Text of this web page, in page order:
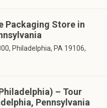
Packaging Store in
Philadelphia, PA 19106,
– Tour
Pennsylvania